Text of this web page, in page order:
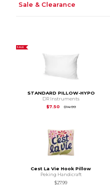
Sale & Clearance
SALE
STANDARD PILLOW-HYPO
DR Instruments
$7.50
$14.99Original Price is
Cest La Vie Hook Pillow
Peking Handicraft
$27.99